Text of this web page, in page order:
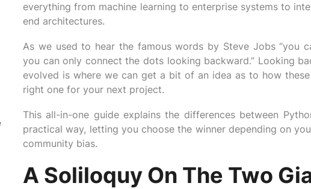
everything from machine learning to enterprise systems to
end architectures.
As we used to hear the famous words by Steve Jobs “you
you can only connect the dots looking backward.” Looking
evolved is where we can get a bit of an idea as to how
right one for your next project.
This all-in-one guide explains the differences between
practical way, letting you choose the winner depending on
community bias.
A Soliloquy On The Two